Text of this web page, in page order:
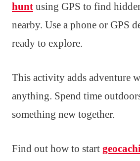
hunt using GPS to find
nearby. Use a phone or GPS
ready to explore.
This activity adds adventure
anything. Spend time
something new together.
Find out how to start